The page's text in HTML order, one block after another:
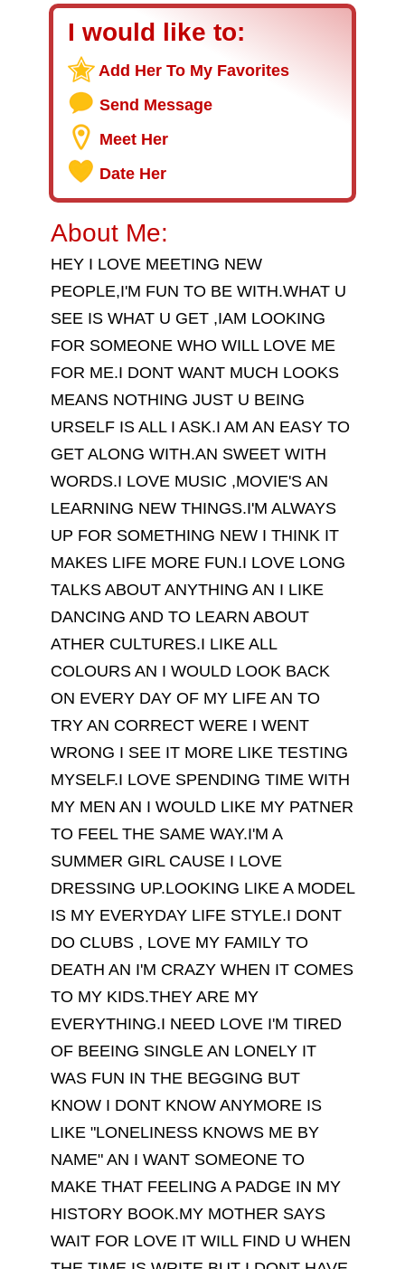
I would like to:
Add Her To My Favorites
Send Message
Meet Her
Date Her
About Me:
HEY I LOVE MEETING NEW
PEOPLE,I'M FUN TO BE WITH.WHAT U
SEE IS WHAT U GET ,IAM LOOKING
FOR SOMEONE WHO WILL LOVE ME
FOR ME.I DONT WANT MUCH LOOKS
MEANS NOTHING JUST U BEING
URSELF IS ALL I ASK.I AM AN EASY TO
GET ALONG WITH.AN SWEET WITH
WORDS.I LOVE MUSIC ,MOVIE'S AN
LEARNING NEW THINGS.I'M ALWAYS
UP FOR SOMETHING NEW I THINK IT
MAKES LIFE MORE FUN.I LOVE LONG
TALKS ABOUT ANYTHING AN I LIKE
DANCING AND TO LEARN ABOUT
ATHER CULTURES.I LIKE ALL
COLOURS AN I WOULD LOOK BACK
ON EVERY DAY OF MY LIFE AN TO
TRY AN CORRECT WERE I WENT
WRONG I SEE IT MORE LIKE TESTING
MYSELF.I LOVE SPENDING TIME WITH
MY MEN AN I WOULD LIKE MY PATNER
TO FEEL THE SAME WAY.I'M A
SUMMER GIRL CAUSE I LOVE
DRESSING UP.LOOKING LIKE A MODEL
IS MY EVERYDAY LIFE STYLE.I DONT
DO CLUBS , LOVE MY FAMILY TO
DEATH AN I'M CRAZY WHEN IT COMES
TO MY KIDS.THEY ARE MY
EVERYTHING.I NEED LOVE I'M TIRED
OF BEEING SINGLE AN LONELY IT
WAS FUN IN THE BEGGING BUT
KNOW I DONT KNOW ANYMORE IS
LIKE "LONELINESS KNOWS ME BY
NAME" AN I WANT SOMEONE TO
MAKE THAT FEELING A PADGE IN MY
HISTORY BOOK.MY MOTHER SAYS
WAIT FOR LOVE IT WILL FIND U WHEN